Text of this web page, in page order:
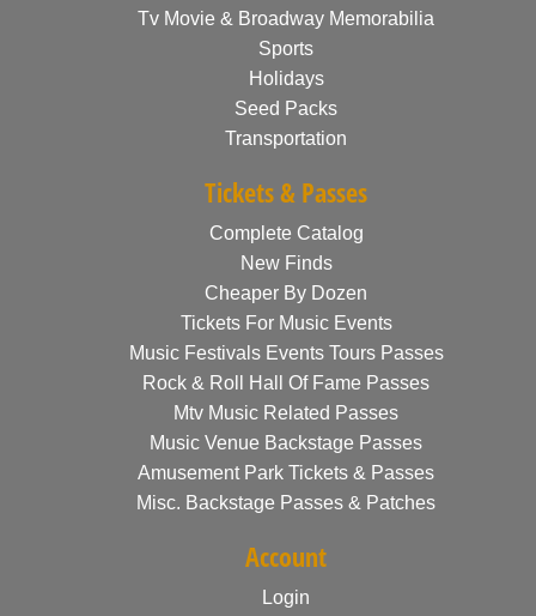
Tv Movie & Broadway Memorabilia
Sports
Holidays
Seed Packs
Transportation
Tickets & Passes
Complete Catalog
New Finds
Cheaper By Dozen
Tickets For Music Events
Music Festivals Events Tours Passes
Rock & Roll Hall Of Fame Passes
Mtv Music Related Passes
Music Venue Backstage Passes
Amusement Park Tickets & Passes
Misc. Backstage Passes & Patches
Account
Login